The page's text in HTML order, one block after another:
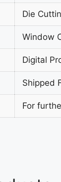
Die
Window
Digital
Shipped
For